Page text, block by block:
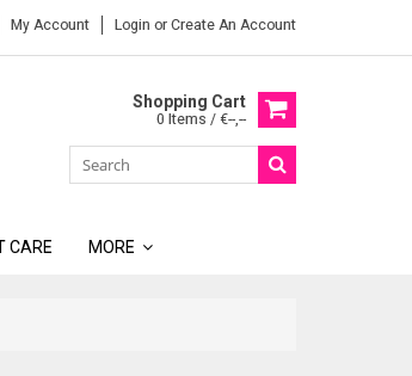
My Account Login or Create An Account
Shopping Cart
0 Items / €--,--
CARE MORE